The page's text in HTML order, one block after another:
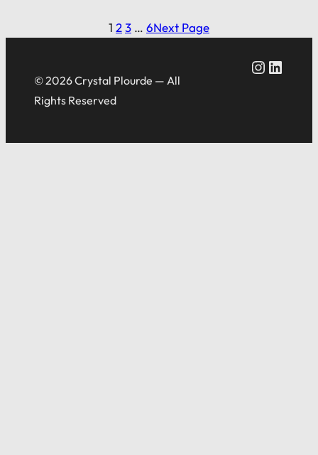
1 23 … 6Next Page
© 2026 Crystal Plourde — All
Rights Reserved
Crystal Plourde Instagram Crystal Plourde LinkedIn